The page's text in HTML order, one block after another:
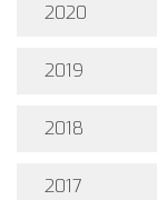
2020
2019
2018
2017